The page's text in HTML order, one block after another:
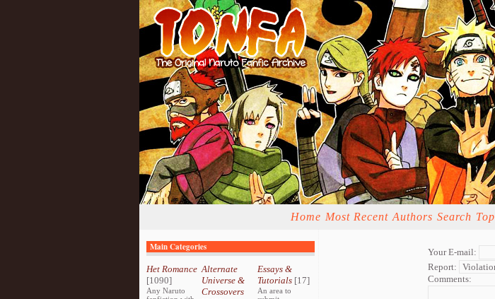
Home Most Recent Authors Search
Main Categories
Het Romance
[1090]
Any Naruto
Alternate
Universe &
Crossovers
Essays &
Tutorials[17]
An area to
Your E-mail:
Report:
Comments: